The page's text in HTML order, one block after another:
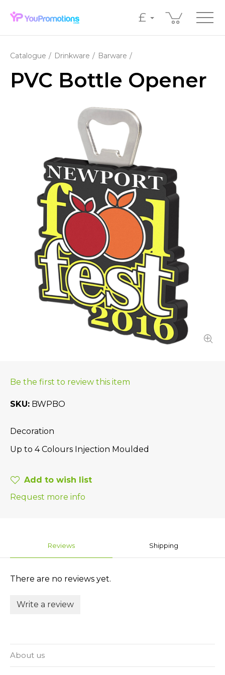
£
Catalogue Drinkware Barware
PVC Bottle Opener
Be the first to review this item
SKU BWPBO
Decoration
Up to 4 Colours Injection Moulded
Add to wish list
Request more info
Reviews Shipping
There are no reviews yet.
Write a review
About us